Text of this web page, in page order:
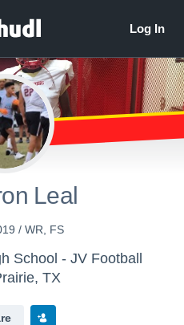
Leal
/ WR, FS
School - JV Football
TX